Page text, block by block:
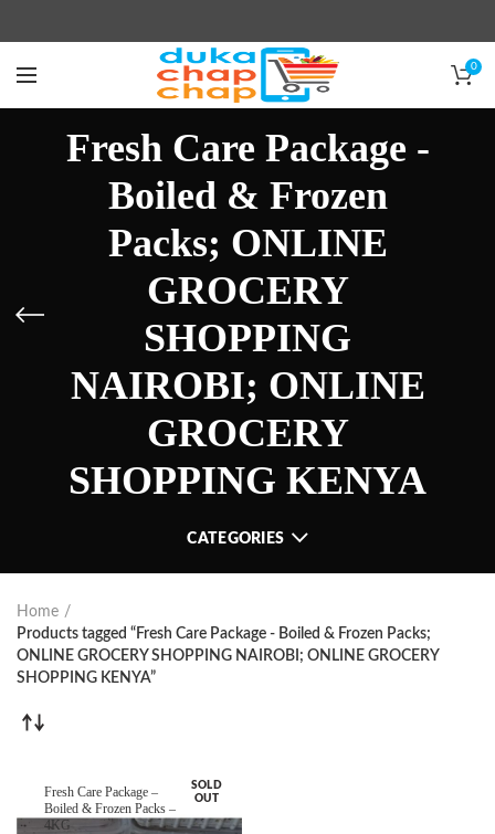
0
Fresh Care Package -
Boiled & Frozen
Packs; ONLINE
GROCERY
SHOPPING
NAIROBI; ONLINE
GROCERY
SHOPPING KENYA
CATEGORIES
Home
Products tagged “Fresh Care Package - Boiled & Frozen Packs;
ONLINE GROCERY SHOPPING NAIROBI; ONLINE GROCERY
SHOPPING KENYA”
SOLD
OUT
Fresh Care Package –
Boiled & Frozen Packs –
4KG